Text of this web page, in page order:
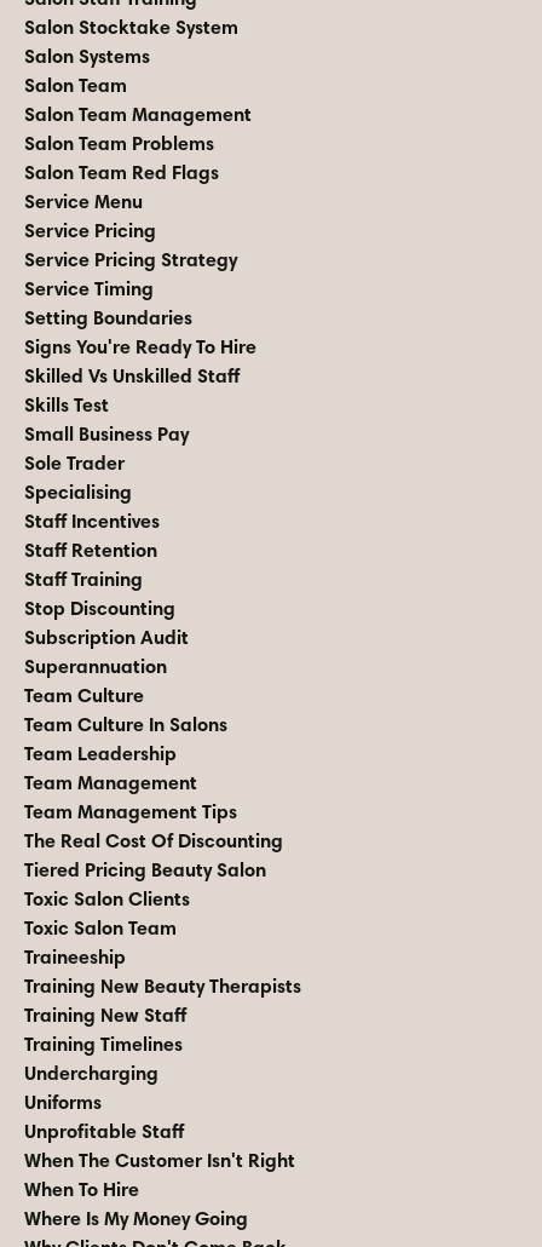
Salon Stocktake System
Salon Systems
Salon Team
Salon Team Management
Salon Team Problems
Salon Team Red Flags
Service Menu
Service Pricing
Service Pricing Strategy
Service Timing
Setting Boundaries
Signs You're Ready To Hire
Skilled Vs Unskilled Staff
Skills Test
Small Business Pay
Sole Trader
Specialising
Staff Incentives
Staff Retention
Staff Training
Stop Discounting
Subscription Audit
Superannuation
Team Culture
Team Culture In Salons
Team Leadership
Team Management
Team Management Tips
The Real Cost Of Discounting
Tiered Pricing Beauty Salon
Toxic Salon Clients
Toxic Salon Team
Traineeship
Training New Beauty Therapists
Training New Staff
Training Timelines
Undercharging
Uniforms
Unprofitable Staff
When The Customer Isn't Right
When To Hire
Where Is My Money Going